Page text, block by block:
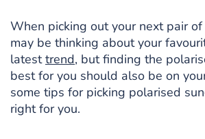
When picking out your next pair
may be thinking about your
latesttrend, but finding the
best for you should also be on
some tips for picking polarised
right for you.